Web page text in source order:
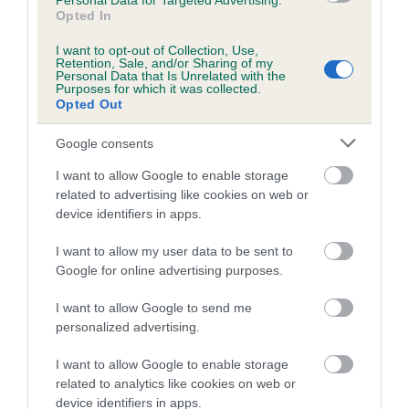
Opted In
I want to opt-out of Collection, Use,
Retention, Sale, and/or Sharing of my
Personal Data that Is Unrelated with the
Purposes for which it was collected.
Opted Out
Google consents
I want to allow Google to enable storage
related to advertising like cookies on web or
device identifiers in apps.
I want to allow my user data to be sent to
Google for online advertising purposes.
I want to allow Google to send me
personalized advertising.
I want to allow Google to enable storage
related to analytics like cookies on web or
device identifiers in apps.
Inbreeding coefficient for AROSFA
SEAMAIDEN SAMANTHA is 0.0%
4 generations available of which 1 are complete
Breed average CoI 5.2%
COI Description
Breed Watch
Breed Watch category
Category 2
FULL DETAILS